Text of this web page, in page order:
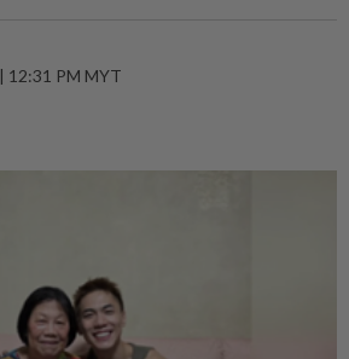
12:31 PM MYT